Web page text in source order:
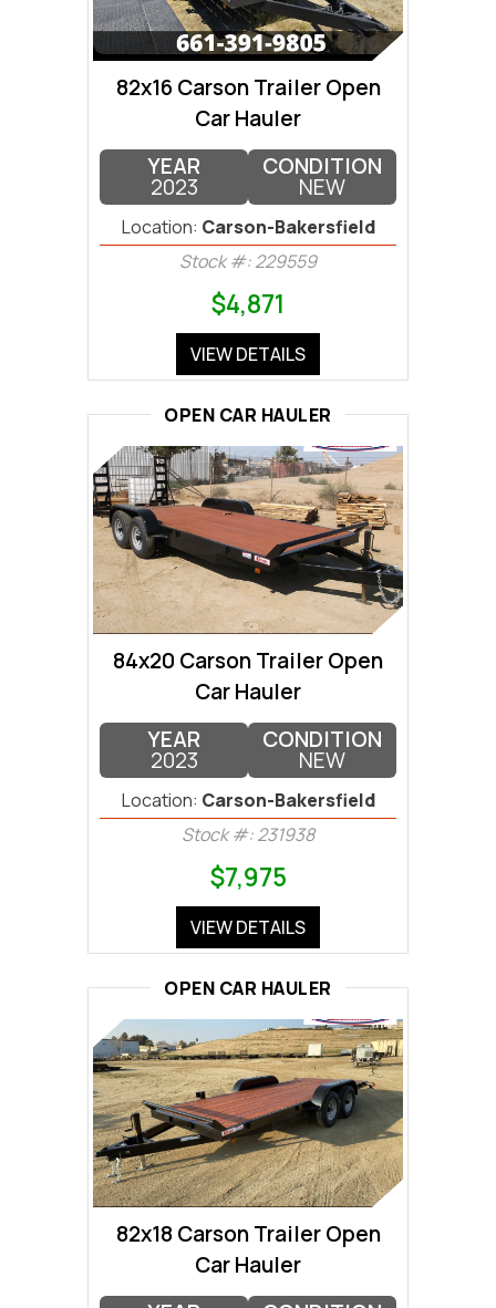
82x16 Carson Trailer Open
Car Hauler
YEAR
2023
CONDITION
NEW
Location: Carson-Bakersfield
Stock #: 229559
$4,871
VIEW DETAILS
OPEN CAR HAULER
84x20 Carson Trailer Open
Car Hauler
YEAR
2023
CONDITION
NEW
Location: Carson-Bakersfield
Stock #: 231938
$7,975
VIEW DETAILS
OPEN CAR HAULER
82x18 Carson Trailer Open
Car Hauler